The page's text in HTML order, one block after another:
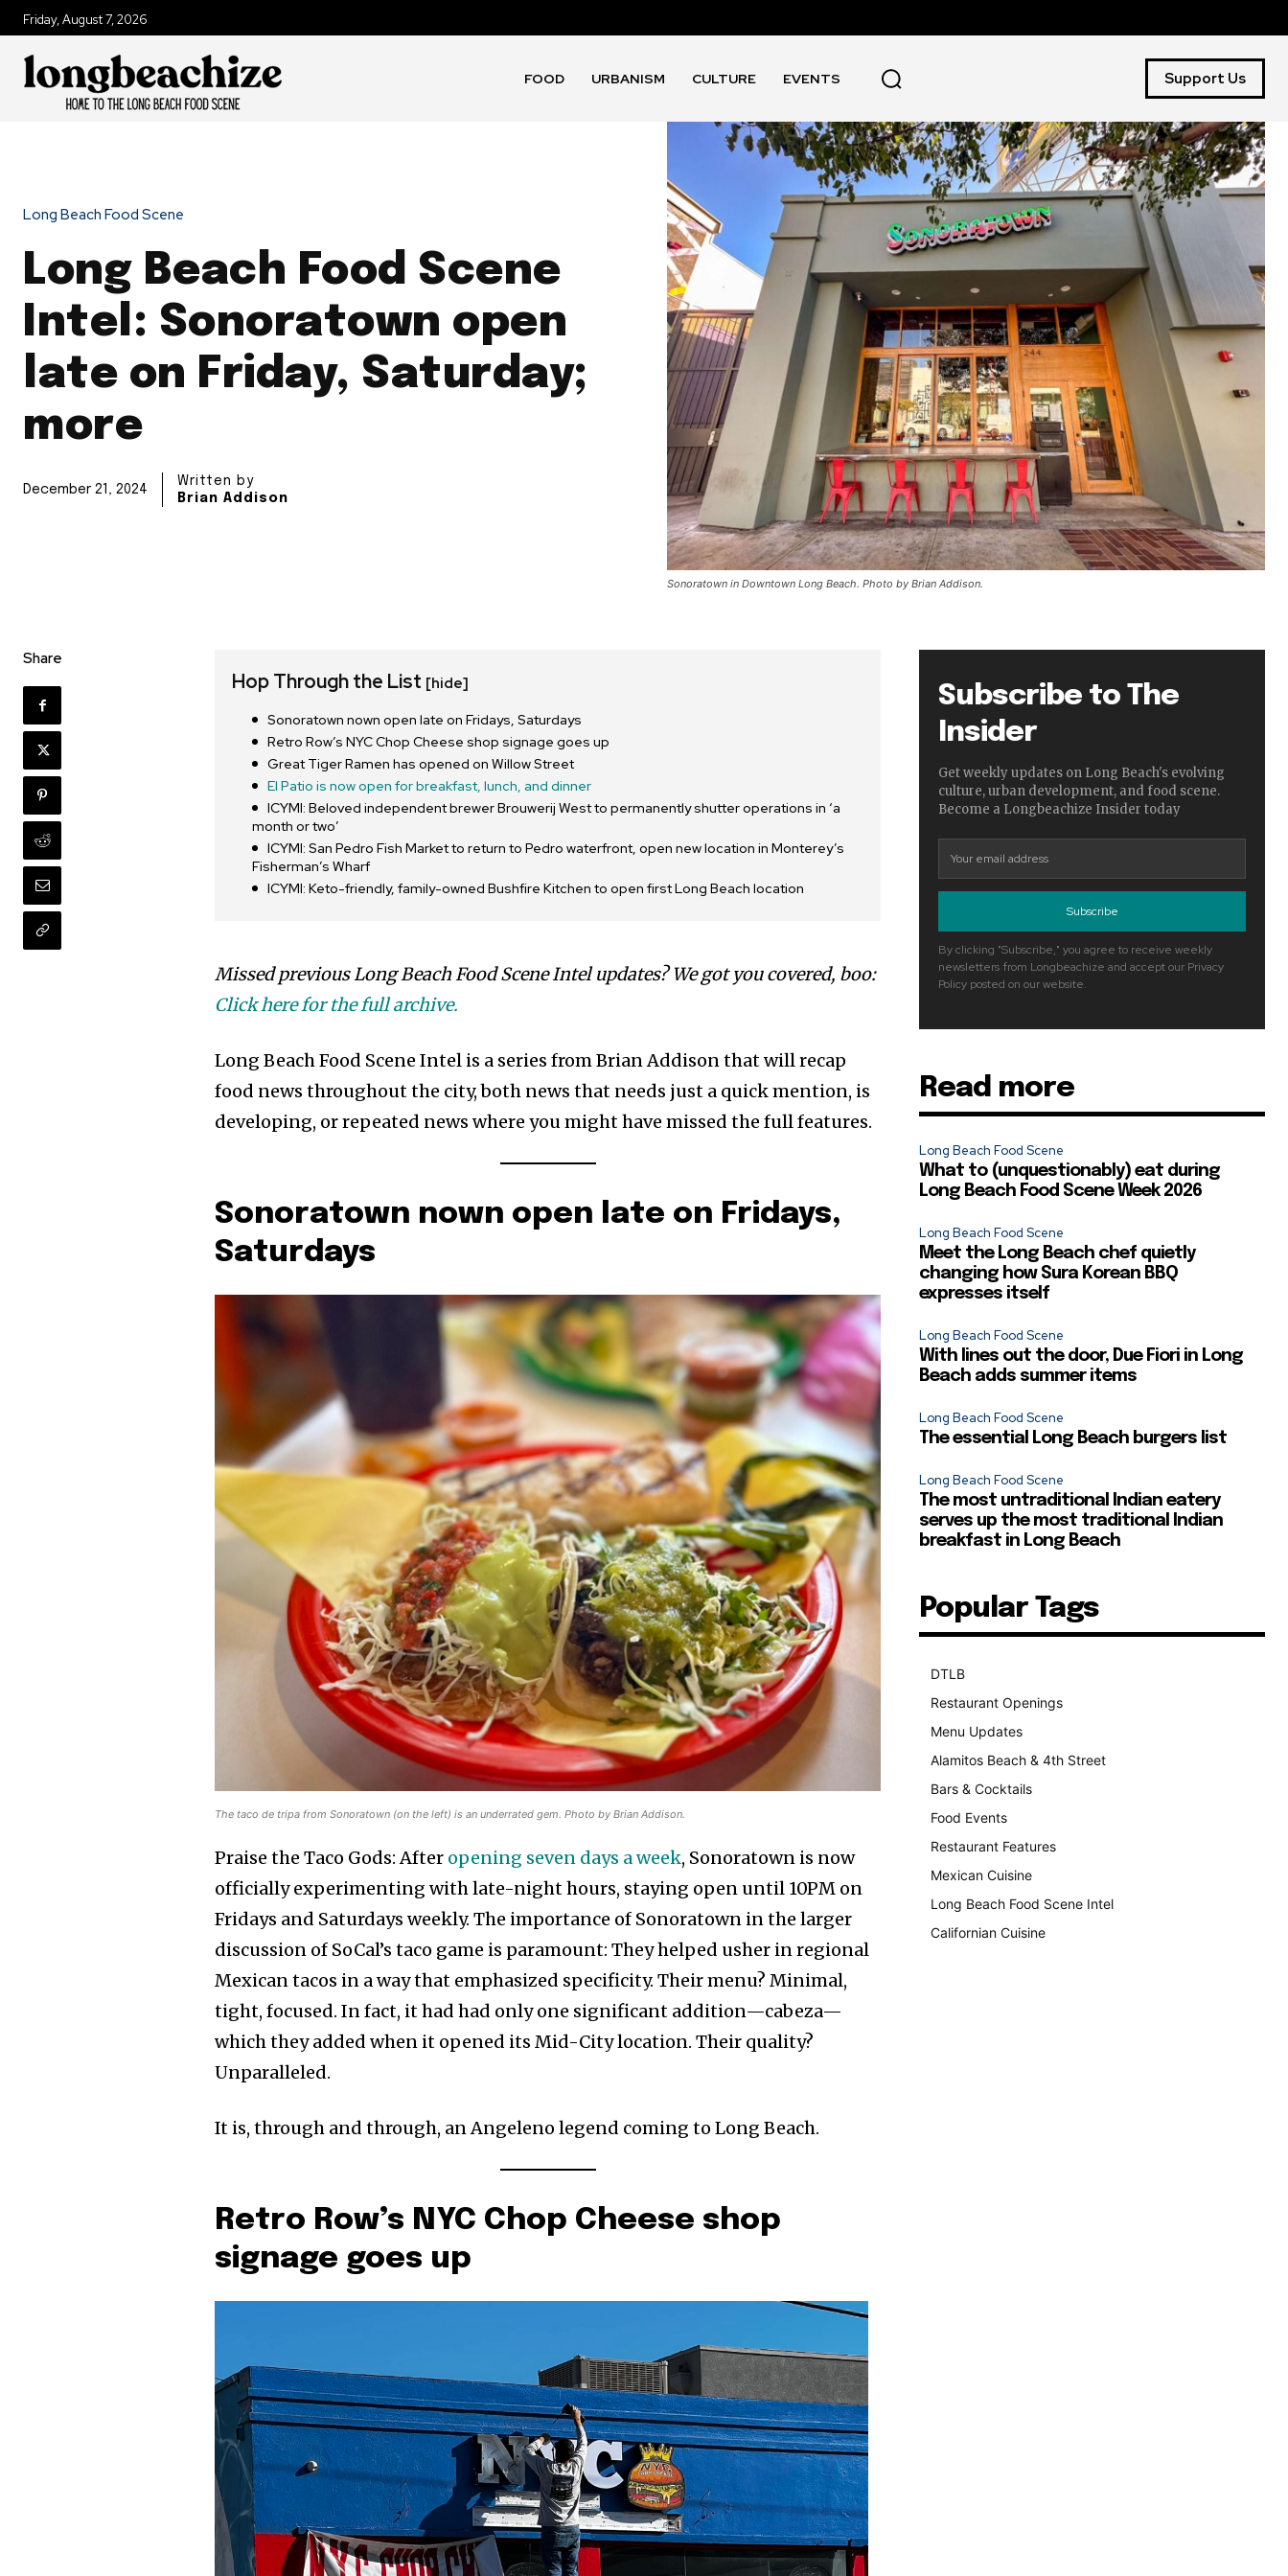
Friday, August 7, 2026
FOOD URBANISM CULTURE EVENTS Support Us
Long Beach Food Scene
Long Beach Food Scene
Intel: Sonoratown open
late on Friday, Saturday;
more
December 21, 2024
Written by
Brian Addison
Sonoratown in Downtown Long Beach. Photo by Brian Addison.
Share
Hop Through the List [hide]
Sonoratown nown open late on Fridays, Saturdays
Retro Row’s NYC Chop Cheese shop signage goes up
Great Tiger Ramen has opened on Willow Street
El Patio is now open for breakfast, lunch, and dinner
ICYMI: Beloved independent brewer Brouwerij West to permanently shutter operations in ‘a
month or two’
ICYMI: San Pedro Fish Market to return to Pedro waterfront, open new location in Monterey’s
Fisherman’s Wharf
ICYMI: Keto-friendly, family-owned Bushfire Kitchen to open first Long Beach location
Missed previous Long Beach Food Scene Intel updates? We got you covered, boo:
Click here for the full archive.
Long Beach Food Scene Intel is a series from Brian Addison that will recap
food news throughout the city, both news that needs just a quick mention, is
developing, or repeated news where you might have missed the full features.
Sonoratown nown open late on Fridays,
Saturdays
The taco de tripa from Sonoratown (on the left) is an underrated gem. Photo by Brian Addison.
Praise the Taco Gods: After opening seven days a week, Sonoratown is now
officially experimenting with late-night hours, staying open until 10PM on
Fridays and Saturdays weekly. The importance of Sonoratown in the larger
discussion of SoCal’s taco game is paramount: They helped usher in regional
Mexican tacos in a way that emphasized specificity. Their menu? Minimal,
tight, focused. In fact, it had had only one significant addition—cabeza—
which they added when it opened its Mid-City location. Their quality?
Unparalleled.
It is, through and through, an Angeleno legend coming to Long Beach.
Retro Row’s NYC Chop Cheese shop
signage goes up
Subscribe to The
Insider
Get weekly updates on Long Beach's evolving
culture, urban development, and food scene.
Become a Longbeachize Insider today
Subscribe
By clicking "Subscribe," you agree to receive weekly
newsletters from Longbeachize and accept our Privacy
Policy posted on our website.
Read more
Long Beach Food Scene
What to (unquestionably) eat during
Long Beach Food Scene Week 2026
Long Beach Food Scene
Meet the Long Beach chef quietly
changing how Sura Korean BBQ
expresses itself
Long Beach Food Scene
With lines out the door, Due Fiori in Long
Beach adds summer items
Long Beach Food Scene
The essential Long Beach burgers list
Long Beach Food Scene
The most untraditional Indian eatery
serves up the most traditional Indian
breakfast in Long Beach
Popular Tags
DTLB
Restaurant Openings
Menu Updates
Alamitos Beach & 4th Street
Bars & Cocktails
Food Events
Restaurant Features
Mexican Cuisine
Long Beach Food Scene Intel
Californian Cuisine